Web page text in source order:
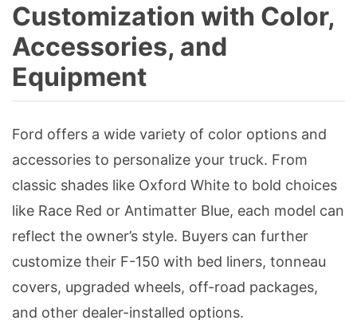
Customization with Color,
Accessories, and
Equipment
Ford offers a wide variety of color options and
accessories to personalize your truck. From
classic shades like Oxford White to bold choices
like Race Red or Antimatter Blue, each model can
reflect the owner’s style. Buyers can further
customize their F-150 with bed liners, tonneau
covers, upgraded wheels, off-road packages,
and other dealer-installed options.